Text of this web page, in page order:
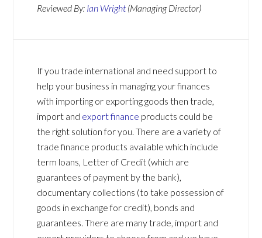
Reviewed By: Ian Wright (Managing Director)
If you trade international and need support to
help your business in managing your finances
with importing or exporting goods then trade,
import and export finance products could be
the right solution for you. There are a variety of
trade finance products available which include
term loans, Letter of Credit (which are
guarantees of payment by the bank),
documentary collections (to take possession of
goods in exchange for credit), bonds and
guarantees. There are many trade, import and